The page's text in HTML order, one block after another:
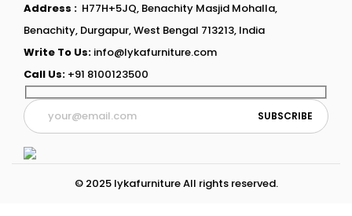
Address : H77H+5JQ, Benachity Masjid Mohalla,
Benachity, Durgapur, West Bengal 713213, India
Write To Us: info@lykafurniture.com
Call Us: +91 8100123500
© 2025 lykafurniture All rights reserved.